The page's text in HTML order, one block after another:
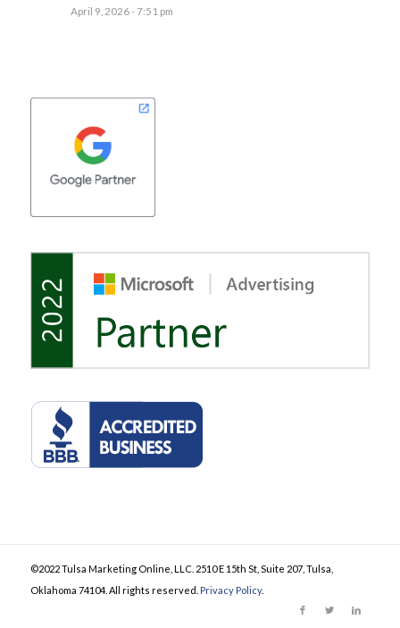
April 9, 2026 - 7:51 pm
©2022 Tulsa Marketing Online, LLC. 2510 E 15th St, Suite 207, Tulsa,
Oklahoma 74104. All rights reserved. Privacy Policy.